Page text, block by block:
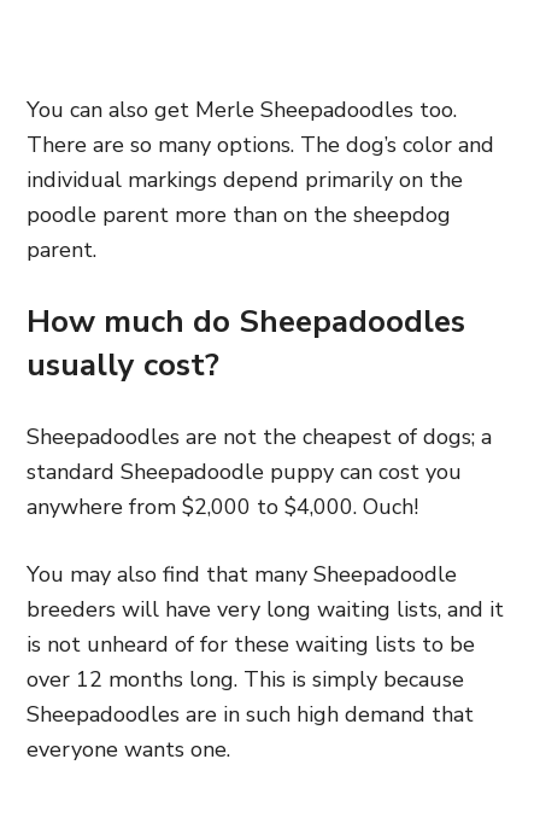
You can also get Merle Sheepadoodles too.
There are so many options. The dog’s color and
individual markings depend primarily on the
poodle parent more than on the sheepdog
parent.
How much do Sheepadoodles
usually cost?
Sheepadoodles are not the cheapest of dogs; a
standard Sheepadoodle puppy can cost you
anywhere from $2,000 to $4,000. Ouch!
You may also find that many Sheepadoodle
breeders will have very long waiting lists, and it
is not unheard of for these waiting lists to be
over 12 months long. This is simply because
Sheepadoodles are in such high demand that
everyone wants one.